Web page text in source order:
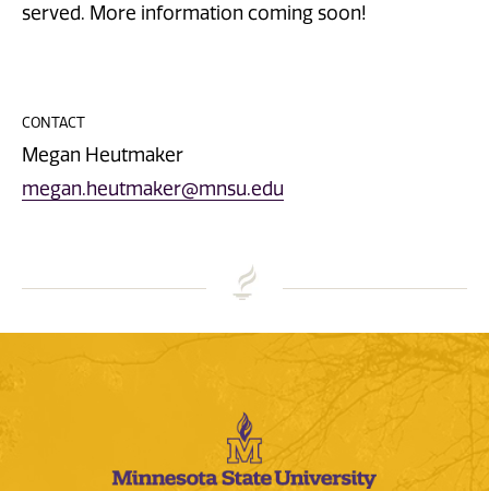
served. More information coming soon!
CONTACT
Megan Heutmaker
megan.heutmaker@mnsu.edu